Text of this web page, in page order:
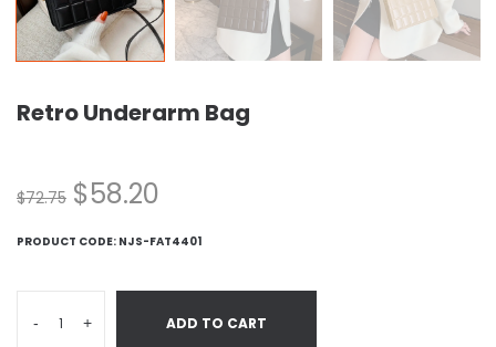
Retro Underarm Bag
$72.75 $58.20
PRODUCT CODE: NJS-FAT4401
- + ADD TO CART